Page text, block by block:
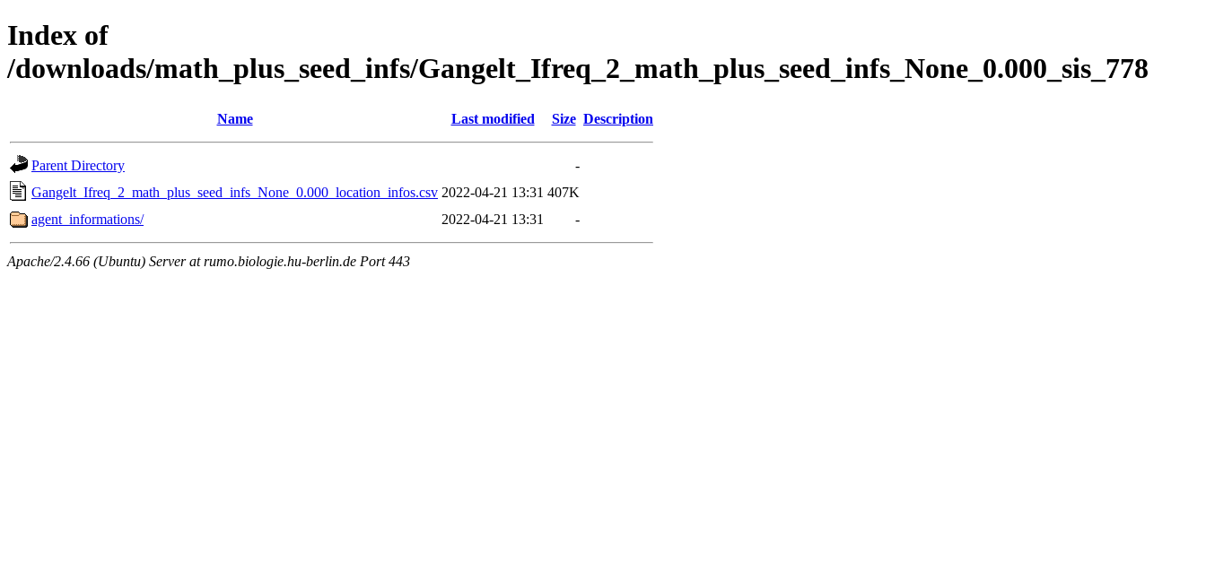
Index of
/downloads/math_plus_seed_infs/Gangelt_Ifreq_2_math_plus_seed_infs_None_0.000_sis_778
Name Last modified Size Description
Parent Directory
-
Gangelt_Ifreq_2_math_plus_seed_infs_None_0.000_location_infos.csv 2022-04-21 13:31 407K
agent_informations/
2022-04-21 13:31 -
Apache/2.4.66 (Ubuntu) Server at rumo.biologie.hu-berlin.de Port 443